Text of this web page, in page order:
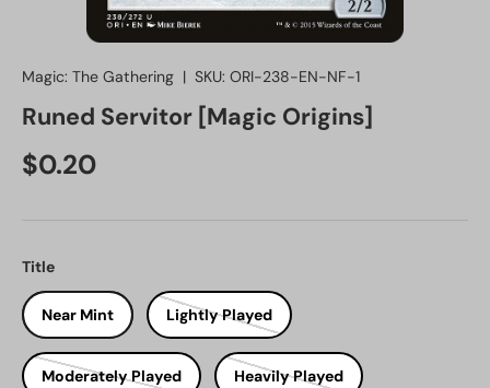
Magic: The Gathering | SKU: ORI-238-EN-NF-1
Runed Servitor [Magic Origins]
Regular price
$0.20
Title
Near Mint Lightly Played
Moderately Played Heavily Played